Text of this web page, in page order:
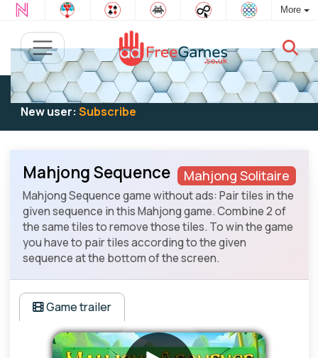
More
Existing user:Log into play
New user: Subscribe
Mahjong Solitaire
Mahjong Sequence
Mahjong Sequence game without ads: Pair tiles in the
given sequence in this Mahjong game. Combine 2 of
the same tiles to remove those tiles. To win the game
you have to pair tiles according to the given
sequence at the bottom of the screen.
Game trailer